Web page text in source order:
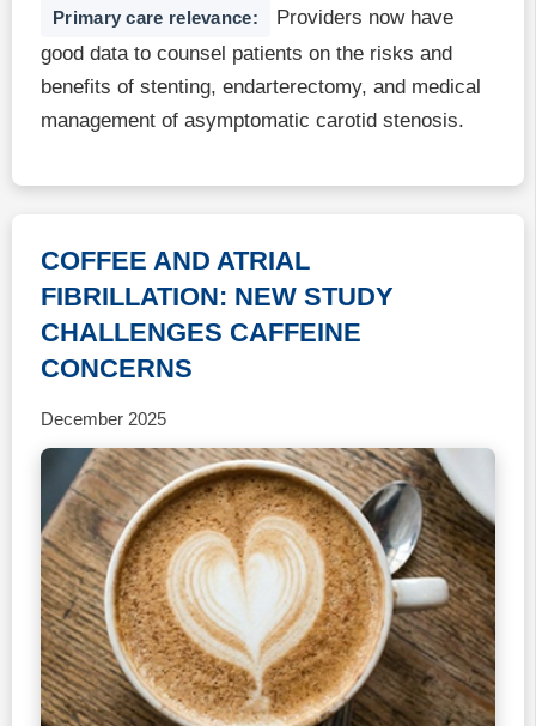
Primary care relevance:
Providers now have
good data to counsel patients on the risks and
benefits of stenting, endarterectomy, and medical
management of asymptomatic carotid stenosis.
COFFEE AND ATRIAL
FIBRILLATION: NEW STUDY
CHALLENGES CAFFEINE
CONCERNS
December 2025